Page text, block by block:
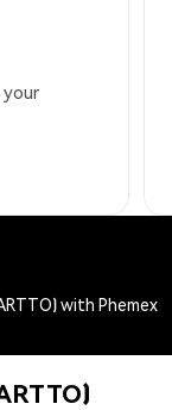
with Phemex